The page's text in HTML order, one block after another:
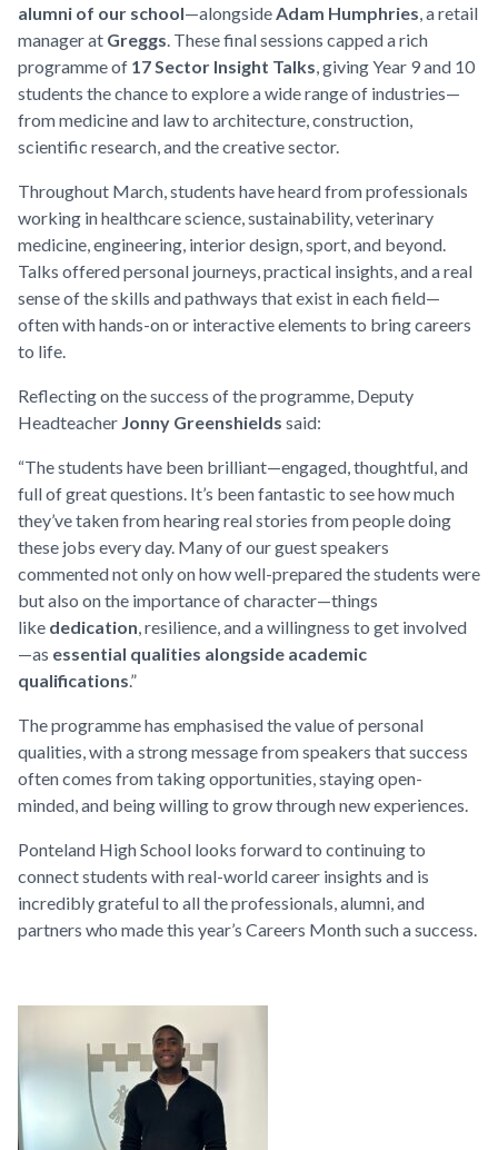
alumni of our school—alongsideAdam Humphries, a retail
manager at Greggs. These final sessions capped a rich
programme of 17 Sector Insight Talks, giving Year 9 and 10
students the chance to explore a wide range of industries—
from medicine and law to architecture, construction,
scientific research, and the creative sector.
Throughout March, students have heard from professionals
working in healthcare science, sustainability, veterinary
medicine, engineering, interior design, sport, and beyond.
Talks offered personal journeys, practical insights, and a real
sense of the skills and pathways that exist in each field—
often with hands-on or interactive elements to bring careers
to life.
Reflecting on the success of the programme, Deputy
Headteacher Jonny Greenshields said:
“The students have been brilliant—engaged, thoughtful, and
full of great questions. It’s been fantastic to see how much
they’ve taken from hearing real stories from people doing
these jobs every day. Many of our guest speakers
commented not only on how well-prepared the students were
but also on the importance of character—things
like dedication, resilience, and a willingness to get involved
—as essential qualities alongside academic
qualifications.”
The programme has emphasised the value of personal
qualities, with a strong message from speakers that success
often comes from taking opportunities, staying open-
minded, and being willing to grow through new experiences.
Ponteland High School looks forward to continuing to
connect students with real-world career insights and is
incredibly grateful to all the professionals, alumni, and
partners who made this year’s Careers Month such a success.